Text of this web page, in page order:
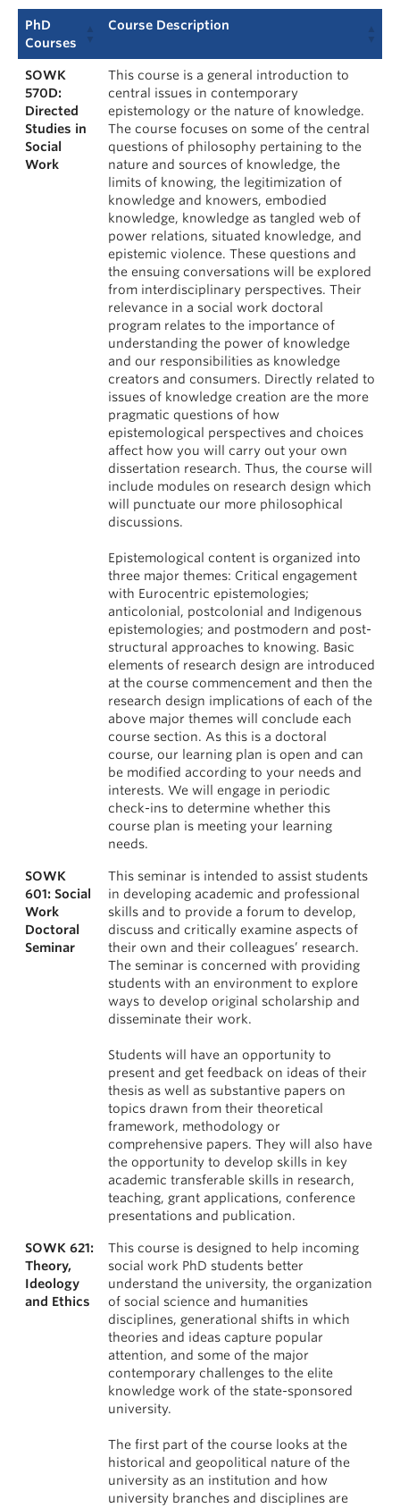
PhD
Courses
Course Description
SOWK
570D:
Directed
Studies in
Social
Work
This course is a general introduction to
central issues in contemporary
epistemology or the nature of knowledge.
The course focuses on some of the central
questions of philosophy pertaining to the
nature and sources of knowledge, the
limits of knowing, the legitimization of
knowledge and knowers, embodied
knowledge, knowledge as tangled web of
power relations, situated knowledge, and
epistemic violence. These questions and
the ensuing conversations will be explored
from interdisciplinary perspectives. Their
relevance in a social work doctoral
program relates to the importance of
understanding the power of knowledge
and our responsibilities as knowledge
creators and consumers. Directly related to
issues of knowledge creation are the more
pragmatic questions of how
epistemological perspectives and choices
affect how you will carry out your own
dissertation research. Thus, the course will
include modules on research design which
will punctuate our more philosophical
discussions.
Epistemological content is organized into
three major themes: Critical engagement
with Eurocentric epistemologies;
anticolonial, postcolonial and Indigenous
epistemologies; and postmodern and post-
structural approaches to knowing. Basic
elements of research design are introduced
at the course commencement and then the
research design implications of each of the
above major themes will conclude each
course section. As this is a doctoral
course, our learning plan is open and can
be modified according to your needs and
interests. We will engage in periodic
check-ins to determine whether this
course plan is meeting your learning
needs.
SOWK
601: Social
Work
Doctoral
Seminar
This seminar is intended to assist students
in developing academic and professional
skills and to provide a forum to develop,
discuss and critically examine aspects of
their own and their colleagues’ research.
The seminar is concerned with providing
students with an environment to explore
ways to develop original scholarship and
disseminate their work.
Students will have an opportunity to
present and get feedback on ideas of their
thesis as well as substantive papers on
topics drawn from their theoretical
framework, methodology or
comprehensive papers. They will also have
the opportunity to develop skills in key
academic transferable skills in research,
teaching, grant applications, conference
presentations and publication.
SOWK 621:
Theory,
Ideology
and Ethics
This course is designed to help incoming
social work PhD students better
understand the university, the organization
of social science and humanities
disciplines, generational shifts in which
theories and ideas capture popular
attention, and some of the major
contemporary challenges to the elite
knowledge work of the state-sponsored
university.
The first part of the course looks at the
historical and geopolitical nature of the
university as an institution and how
university branches and disciplines are